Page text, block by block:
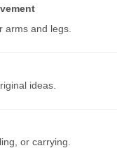
arms and legs.
ideas.
or carrying.